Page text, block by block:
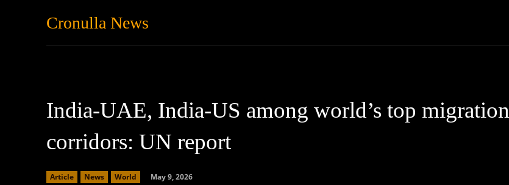
Cronulla News
India-UAE, India-US among world’s top migration
corridors: UN report
Article News World May 9, 2026